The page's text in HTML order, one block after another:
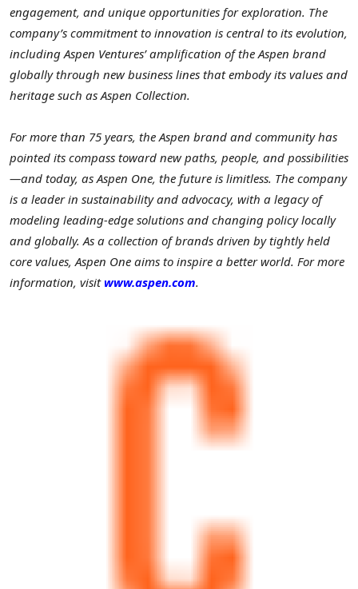
engagement, and unique opportunities for exploration. The
company’s commitment to innovation is central to its evolution,
including Aspen Ventures’ amplification of the Aspen brand
globally through new business lines that embody its values and
heritage such as Aspen Collection.
For more than 75 years, the Aspen brand and community has
pointed its compass toward new paths, people, and possibilities
—and today, as Aspen One, the future is limitless. The company
is a leader in sustainability and advocacy, with a legacy of
modeling leading-edge solutions and changing policy locally
and globally. As a collection of brands driven by tightly held
core values, Aspen One aims to inspire a better world. For more
information, visit www.aspen.com.